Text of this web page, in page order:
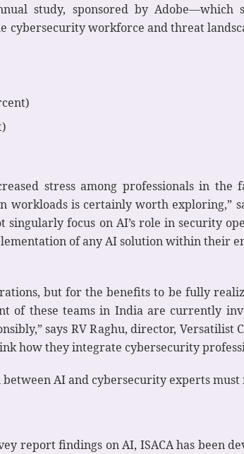
study, sponsored by Adobe—which
cybersecurity workforce and threat
stress among professionals in the
is certainly worth exploring,”
singularly focus on AI’s role in security
of any AI solution within their
but for the benefits to be fully
of these teams in India are currently
says RV Raghu, director, Versatilist
how they integrate cybersecurity
AI and cybersecurity experts must
report findings on AI, ISACA has been